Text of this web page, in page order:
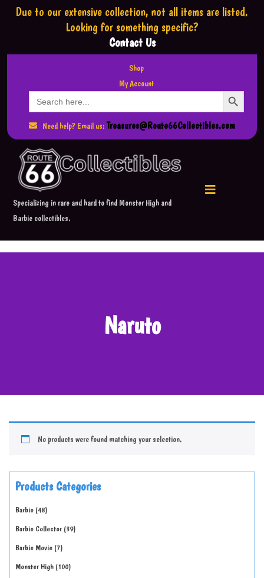
Due to our extensive collection, not all items are listed.
Looking for something specific?
Contact Us
Shop
My Account
Search
for:
Search Button
Need help? Email us: Treasures@Route66Collectibles.com
Specializing in rare and hard to find Monster High and
Barbie collectibles.
Naruto
No products were found matching your selection.
Products Categories
Barbie 48
Barbie Collector 39
Barbie Movie 7
Monster High 100